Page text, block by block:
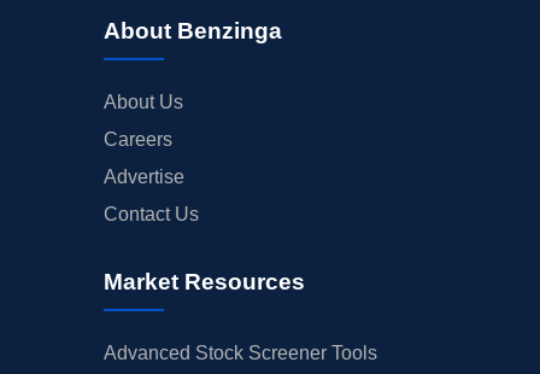
About Benzinga
About Us
Careers
Advertise
Contact Us
Market Resources
Advanced Stock Screener Tools